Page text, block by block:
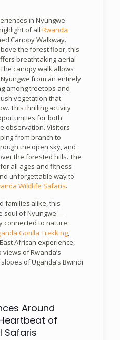
in Nyungwe
of all Rwanda
Canopy Walkway.
the forest floor, this
breathtaking aerial
canopy walk allows
from an entirely
among treetops and
vegetation that
This thrilling activity
for both
observation. Visitors
from branch to
the open sky, and
the forested hills. The
all ages and fitness
unforgettable way to
Wildlife Safaris.
families alike, this
soul of Nyungwe —
connected to nature.
Gorilla Trekking,
African experience,
of Rwanda’s
of Uganda’s Bwindi
Around
of
Safaris